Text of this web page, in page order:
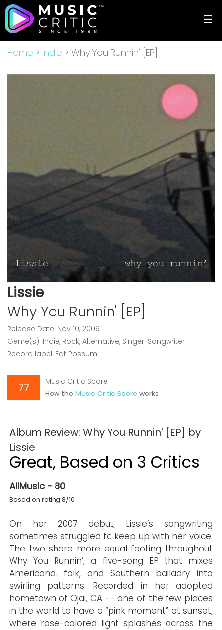
☰
Home > Indie > Why You Runnin' [EP]
Lissie
Why You Runnin' [EP]
Release Date: Nov 10, 2009
Genre(s): Indie, Rock, Alternative, Singer-Songwriter
Record label: Fat Possum
77
Music Critic Score
How the Music Critic Score works
Album Review: Why You Runnin' [EP] by
Lissie
Great, Based on 3 Critics
AllMusic - 80
Based on rating 8/10
On her 2007 debut, Lissie’s songwriting
sometimes struggled to keep up with her voice.
The two share more equal footing throughout
Why You Runnin’, a five-song EP that mixes
Americana, folk, and Southern balladry into
swirling patterns. Recorded in her adopted
hometown of Ojai, CA -- one of the few places
in the world to have a “pink moment” at sunset,
where rose-colored light splashes across the